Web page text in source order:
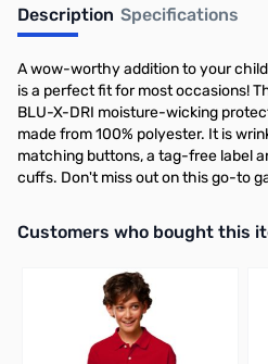
Description Specifications
A wow-worthy addition to your
is a perfect fit for most occasions!
BLU-X-DRI moisture-wicking
made from 100% polyester. It is
matching buttons, a tag-free label
cuffs. Don't miss out on this go-to
Interactive carousel showing
Customers who bought this